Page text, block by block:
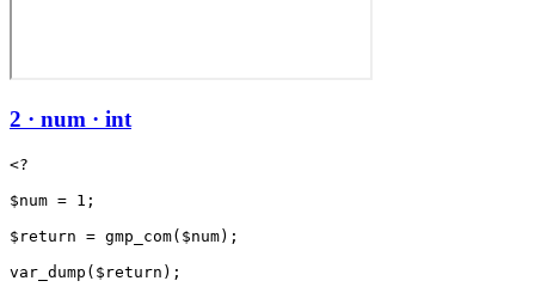
2 · num · int
<?
$num = 1;
$return = gmp_com($num);